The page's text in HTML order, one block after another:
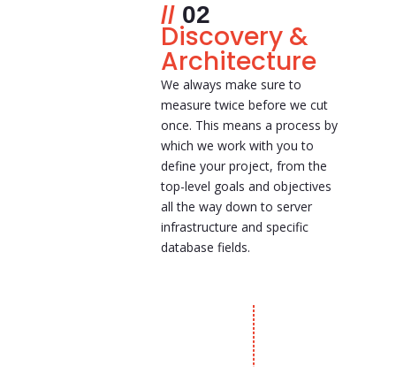
02
Discovery &
Architecture
We always make sure to
measure twice before we cut
once. This means a process by
which we work with you to
define your project, from the
top-level goals and objectives
all the way down to server
infrastructure and specific
database fields.